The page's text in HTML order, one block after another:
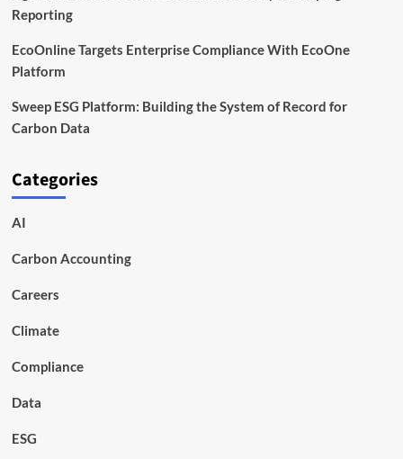
Reporting
EcoOnline Targets Enterprise Compliance With EcoOne
Platform
Sweep ESG Platform: Building the System of Record for
Carbon Data
Categories
AI
Carbon Accounting
Careers
Climate
Compliance
Data
ESG